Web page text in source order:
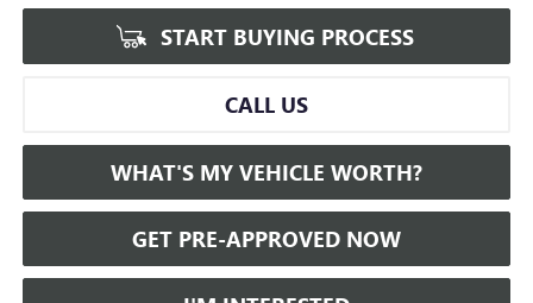
START BUYING PROCESS
CALL US
WHAT'S MY VEHICLE WORTH?
GET PRE-APPROVED NOW